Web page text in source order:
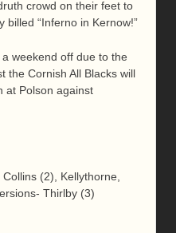
crowd on their feet to
billed “Inferno in Kernow!”
weekend off due to the
the Cornish All Blacks will
at Polson against
(2), Kellythorne,
Thirlby (3)